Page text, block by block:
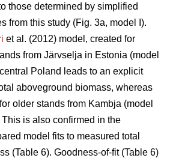
those determined by simplified
from this study (Fig. 3a, model I).
et al. (2012) model, created for
from Järvselja in Estonia (model
Poland leads to an explicit
aboveground biomass, whereas
older stands from Kambja (model
is also confirmed in the
model fits to measured total
(Table 6). Goodness-of-fit (Table 6)